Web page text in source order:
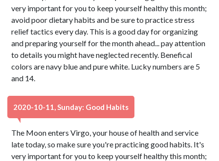
very important for you to keep yourself healthy this month;
avoid poor dietary habits and be sure to practice stress
relief tactics every day. This is a good day for organizing
and preparing yourself for the month ahead... pay attention
to details you might have neglected recently. Benefical
colors are navy blue and pure white. Lucky numbers are 5
and 14.
2020-10-11, Sunday: Good Habits
The Moon enters Virgo, your house of health and service
late today, so make sure you're practicing good habits. It's
very important for you to keep yourself healthy this month;